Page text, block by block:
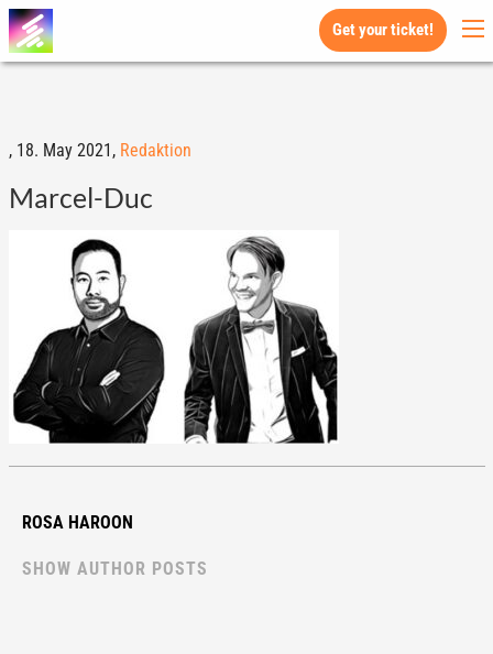
Get your ticket!
, 18. May 2021, Redaktion
Marcel-Duc
ROSA HAROON
SHOW AUTHOR POSTS